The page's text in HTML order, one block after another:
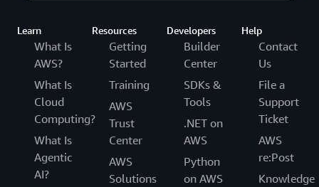
Learn
What Is
AWS?
What Is
Cloud
Computing?
What Is
Agentic
AI?
Resources
Getting
Started
Training
AWS
Trust
Center
AWS
Solutions
Developers
Builder
Center
SDKs &
Tools
.NET on
AWS
Python
on AWS
Help
Contact
Us
File a
Support
Ticket
AWS
re:Post
Knowledge